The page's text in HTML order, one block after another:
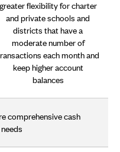
greater flexibility for charter
and private schools and
districts that have a
moderate number of
each month and
keep higher account
balances
comprehensive cash